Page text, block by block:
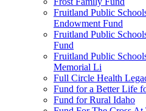
Fruitland Public
Endowment Fund
Fruitland Public
Fund
Fruitland Public
Memorial Li
Full Circle Health
Fund for a Better Life
Fund for Rural Idaho